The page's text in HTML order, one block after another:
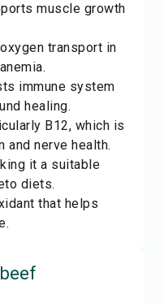
muscle growth
transport in
immune system
healing.
B12, which is
and nerve health.
it a suitable
diets.
that helps